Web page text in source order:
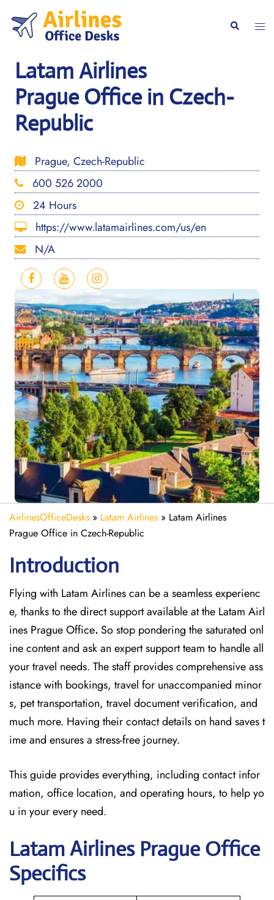
content
Search
Latam Airlines
Prague Office in Czech-
Republic
Prague, Czech-Republic
600 526 2000
24 Hours
https://www.latamairlines.com/us/en
N/A
AirlinesOfficeDesks » Latam Airlines » Latam Airlines
Prague Office in Czech-Republic
Introduction
Flying with Latam Airlines can be a seamless experienc
e, thanks to the direct support available atthe Latam Airl
ines Prague Office. So stop pondering the saturated onl
ine content and ask an expert support team to handle all
your travel needs. The staff provides comprehensive ass
istance with bookings, travel for unaccompanied minor
s, pet transportation, travel document verification, and
much more. Having their contact details on hand saves t
ime and ensures a stress-free journey.
This guide provides everything, including contact infor
mation, office location, and operating hours, to help yo
u in your every need.
LatamAirlines Prague Office
Specifics